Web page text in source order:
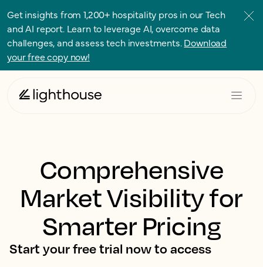
Get insights from 1,200+ hospitality pros in our Tech
and AI report. Learn to leverage AI, overcome data
challenges, and assess tech investments. Download
your free copy now!
Comprehensive
Market Visibility for
Smarter Pricing
Start your free trial now to access